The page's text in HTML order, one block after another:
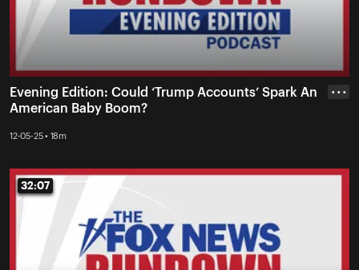
Evening Edition: Could ‘Trump Accounts’ Spark An
American Baby Boom?
12-05-25 • 18m
• • •
32:07
32:07